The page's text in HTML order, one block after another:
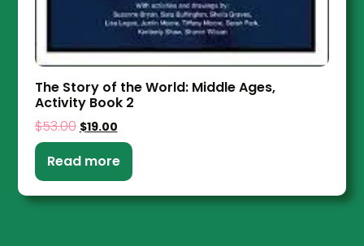
The Story of the World: Middle Ages,
Activity Book 2
$53.00 $19.00
Read more